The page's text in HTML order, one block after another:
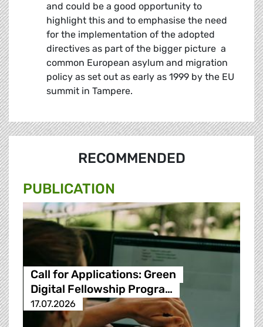
and could be a good opportunity to
highlight this and to emphasise the need
for the implementation of the adopted
directives as part of the bigger picture  a
common European asylum and migration
policy as set out as early as 1999 by the EU
summit in Tampere.
RECOMMENDED
PUBLICATION
Call for Applications: Green
Digital Fellowship Progra…
17.07.2026